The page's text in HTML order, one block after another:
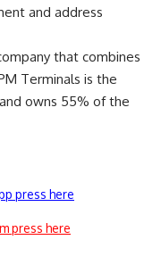
and address
that combines
Terminals is the
owns 55% of the
press here
press here